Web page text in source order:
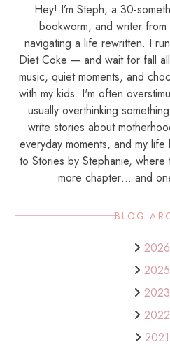
Hey! I’m Steph, a 30-
bookworm, and writer
navigating a life rewritten. I
Diet Coke — and wait for fall
music, quiet moments, and
with my kids. I'm often
usually overthinking
write stories about
everyday moments, and my
to Stories by Stephanie, where
more chapter… and
BLOG
2026
2025
2023
2022
2021